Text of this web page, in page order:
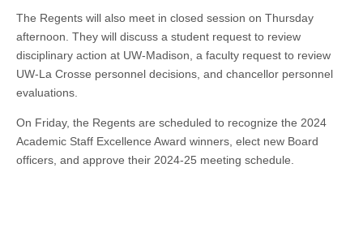
The Regents will also meet in closed session on Thursday
afternoon. They will discuss a student request to review
disciplinary action at UW-Madison, a faculty request to review
UW-La Crosse personnel decisions, and chancellor personnel
evaluations.
On Friday, the Regents are scheduled to recognize the 2024
Academic Staff Excellence Award winners, elect new Board
officers, and approve their 2024-25 meeting schedule.